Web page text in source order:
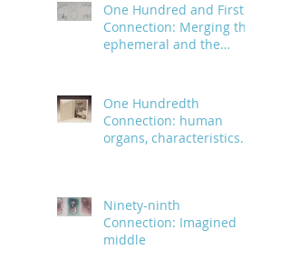
One Hundred and First
Connection: Merging the
ephemeral and the
One Hundredth
Connection: human
organs, characteristics
Ninety-ninth
Connection: Imagined
middle